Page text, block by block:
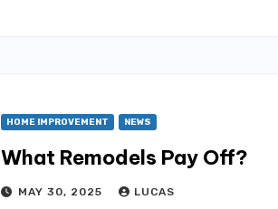
HOME IMPROVEMENT NEWS
What Remodels Pay Off?
MAY 30, 2025 LUCAS